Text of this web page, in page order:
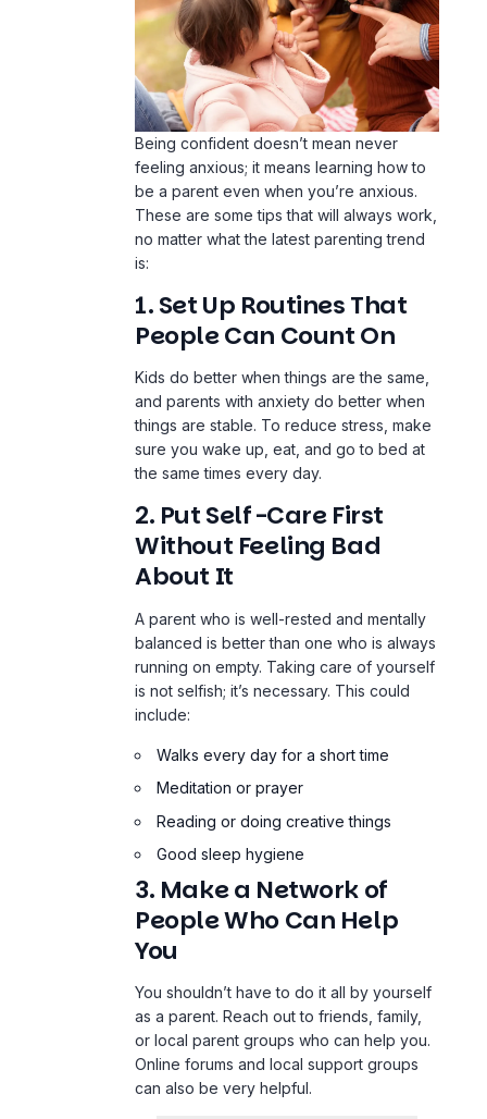
Being confident doesn’t mean never
feeling anxious; it means learning how to
be a parent even when you’re anxious.
These are some tips that will always work,
no matter what the latest parenting trend
is:
1. Set Up Routines That
People Can Count On
Kids do better when things are the same,
and parents with anxiety do better when
things are stable. To reduce stress, make
sure you wake up, eat, and go to bed at
the same times every day.
2. Put Self-Care First
Without Feeling Bad
About It
A parent who is well-rested and mentally
balanced is better than one who is always
running on empty. Taking care of yourself
is not selfish; it’s necessary. This could
include:
Walks every day for a short time
Meditation or prayer
Reading or doing creative things
Good sleep hygiene
3. Make a Network of
People Who Can Help
You
You shouldn’t have to do it all by yourself
as a parent. Reach out to friends, family,
or local parent groups who can help you.
Online forums and local support groups
can also be very helpful.